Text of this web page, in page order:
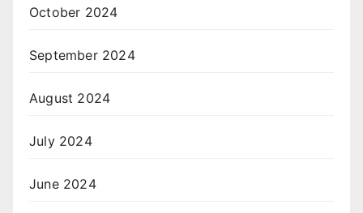
October 2024
September 2024
August 2024
July 2024
June 2024